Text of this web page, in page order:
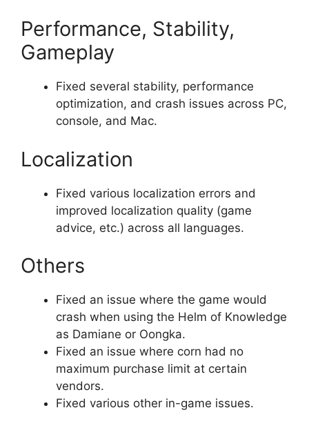
Performance, Stability,
Gameplay
Fixed several stability, performance
optimization, and crash issues across PC,
console, and Mac.
Localization
Fixed various localization errors and
improved localization quality (game
advice, etc.) across all languages.
Others
Fixed an issue where the game would
crash when using the Helm of Knowledge
as Damiane or Oongka.
Fixed an issue where corn had no
maximum purchase limit at certain
vendors.
Fixed various other in-game issues.